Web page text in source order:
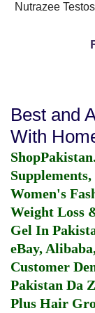
Nutrazee
Best and
With
Women's
Weight Loss
Gel In
eBay,
Customer
Pakistan Da
Plus Hair